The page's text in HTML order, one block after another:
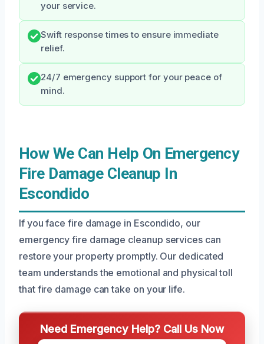
your service.
Swift response times to ensure immediate
relief.
24/7 emergency support for your peace of
mind.
How We Can Help On Emergency
Fire Damage Cleanup In
Escondido
If you face fire damage in Escondido, our
emergency fire damage cleanup services can
restore your property promptly. Our dedicated
team understands the emotional and physical toll
that fire damage can take on your life.
Need Emergency Help? Call Us Now